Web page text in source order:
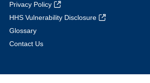
Privacy Policy
HHS Vulnerability Disclosure
Glossary
Contact Us